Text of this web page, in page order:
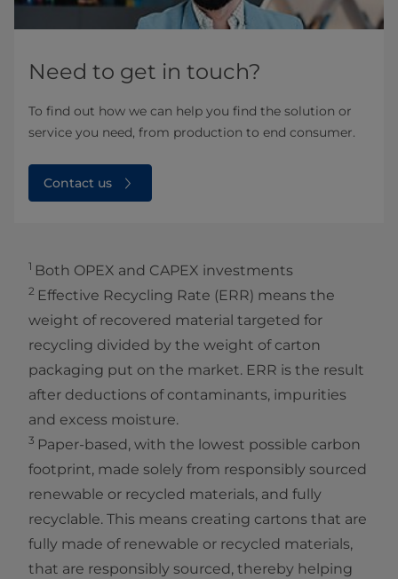
Need to get in touch?
To find out how we can help you find the solution or
service you need, from production to end consumer.
Contact us
1 Both OPEX and CAPEX investments
2 Effective Recycling Rate (ERR) means the
weight of recovered material targeted for
recycling divided by the weight of carton
packaging put on the market. ERR is the result
after deductions of contaminants, impurities
and excess moisture.
3 Paper-based, with the lowest possible carbon
footprint, made solely from responsibly sourced
renewable or recycled materials, and fully
recyclable. This means creating cartons that are
fully made of renewable or recycled materials,
that are responsibly sourced, thereby helping